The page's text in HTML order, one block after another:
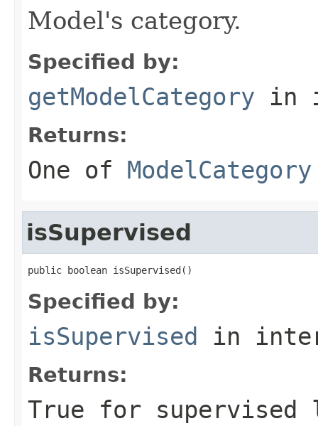
Model's category.
Specified by:
getModelCategory in
Returns:
One of ModelCategory
isSupervised
public boolean isSupervised()
Specified by:
isSupervised in
Returns:
True for supervised